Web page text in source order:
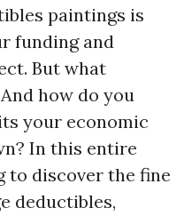
paintings is
funding and
But what
how do you
your economic
In this entire
to discover the fine
deductibles,